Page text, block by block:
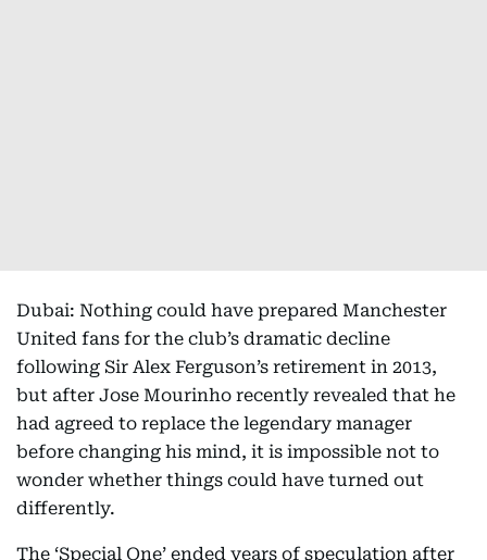
Dubai: Nothing could have prepared Manchester
United fans for the club’s dramatic decline
following Sir Alex Ferguson’s retirement in 2013,
but after Jose Mourinho recently revealed that he
had agreed to replace the legendary manager
before changing his mind, it is impossible not to
wonder whether things could have turned out
differently.
The ‘Special One’ ended years of speculation after